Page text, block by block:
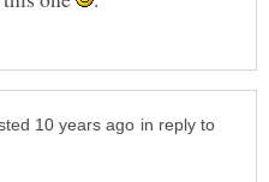
in reply to